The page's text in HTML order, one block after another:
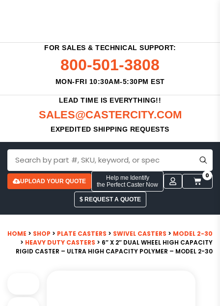
FOR SALES & TECHNICAL SUPPORT:
800-501-3808
MON-FRI 10:30AM-5:30PM EST
LEAD TIME IS EVERYTHING!!
SALES@CASTERCITY.COM
EXPEDITED SHIPPING REQUESTS
UPLOAD YOUR QUOTE
Help me Identify
the Perfect Caster Now
0
$ REQUEST A QUOTE
HOME > SHOP > PLATE CASTERS > SWIVEL CASTERS > MODEL 2-30
> HEAVY DUTY CASTERS > 6″ X 2″ DUAL WHEEL HIGH CAPACITY
RIGID CASTER – ULTRA HIGH CAPACITY POLYMER – MODEL 2-30